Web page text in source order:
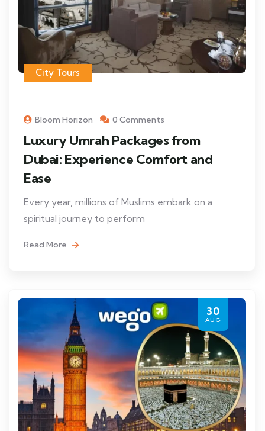
City Tours
Bloom Horizon 0 Comments
Luxury Umrah Packages from
Dubai: Experience Comfort and
Ease
Every year, millions of Muslims embark on a
spiritual journey to perform
Read More
30
AUG